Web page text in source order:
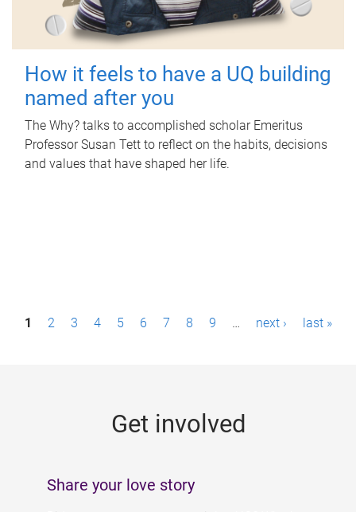
How it feels to have a UQ building
named after you
The Why? talks to accomplished scholar Emeritus
Professor Susan Tett to reflect on the habits, decisions
and values that have shaped her life.
P1 2 3 4 5 6 7 8 9 … next › last »
Get involved
Share your love story